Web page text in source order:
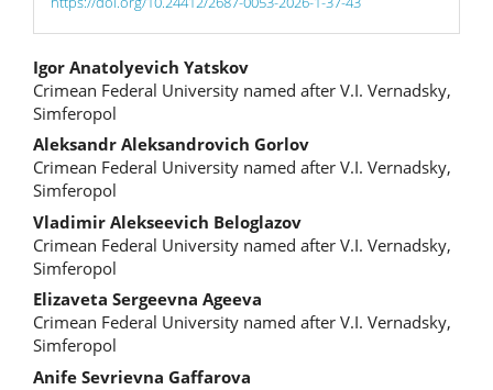
Main
Article
Content
Igor Anatolyevich Yatskov
Crimean Federal University named after V.I. Vernadsky,
Simferopol
Aleksandr Aleksandrovich Gorlov
Crimean Federal University named after V.I. Vernadsky,
Simferopol
Vladimir Alekseevich Beloglazov
Crimean Federal University named after V.I. Vernadsky,
Simferopol
Elizaveta Sergeevna Ageeva
Crimean Federal University named after V.I. Vernadsky,
Simferopol
Anife Sevrievna Gaffarova